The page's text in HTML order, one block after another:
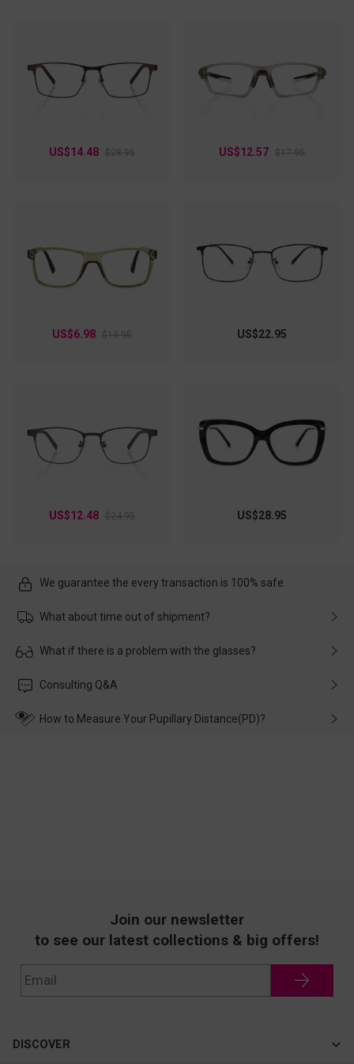
US$14.48 $28.95 US$12.57 $17.95
US$6.98 $13.95 US$22.95
US$12.48 $24.95 US$28.95
We guarantee the every transaction is 100% safe.
What about time out of shipment?
Usually the delivery will be delivered as soon as possible. If the
customer service in time, and We'll help you deal with it and
What if there is a problem with the glasses?
Please rest assured that no matter the damage is caused by
wearing it. we will take responsibility and deal with it in time.
Consulting Q&A
How to Measure Your Pupillary Distance(PD)?
Join our newsletter
to see our latest collections & big offers!
DISCOVER